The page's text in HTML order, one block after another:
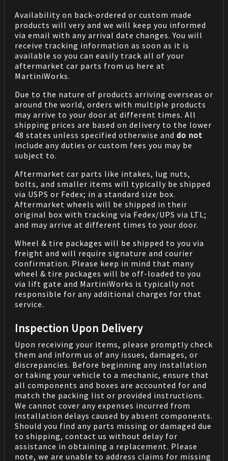
Availability on back-ordered or custom made
products will very and we will keep you informed
via email with any arrival date changes. You will
receive tracking information as soon as it is
available so you can easily track all of your
aftermarket car parts from us here at
MartiniWorks.
Due to the nature of products arriving overseas or
around the world, orders with multiple products
may arrive to your door at different times. All
shipping prices are based on delivery to the lower
48 states unless specified otherwise and do not
include any duties or custom fees you may be
subject to.
Aftermarket car parts like intakes, lug nuts,
bolts, and smaller items will typically be shipped
via USPS or Fedex; in a standard size box.
Aftermarket wheels will be shipped in their
original box with tracking via Fedex/UPS via LTL;
and may arrive at different times to your door.
Wheel & tire packages will be shipped to you via
freight and will require signature and courier
confirmation. Please keep in mind that many
wheel & tire packages will be off-loaded to you
via lift gate and MartiniWorks is typically not
responsible for any additional charges for that
service.
Inspection Upon Delivery
Upon receiving your items, please promptly check
them and inform us of any issues, damages, or
discrepancies. Before beginning any installation
or taking your vehicle to a mechanic, ensure that
all components and boxes are accounted for and
match the packing list or provided instructions.
We cannot cover any expenses incurred from
installation delays caused by absent components.
Should you find any parts missing or damaged due
to shipping, contact us without delay for
assistance in obtaining a replacement. Please
note, we are unable to address claims for missing